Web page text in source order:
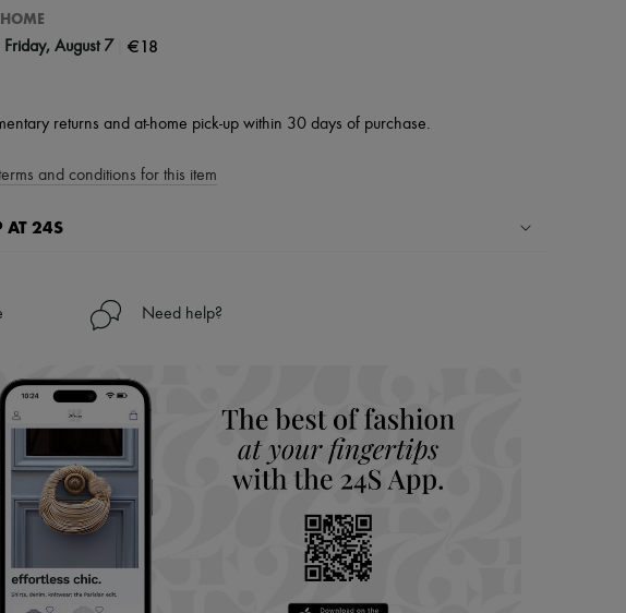
Friday, August 7 €18
returns and at-home pick-up within 30 days of purchase.
and conditions for this item
AT 24S
to 100+ countries
about 24S, an LVMH Group company
Need help?